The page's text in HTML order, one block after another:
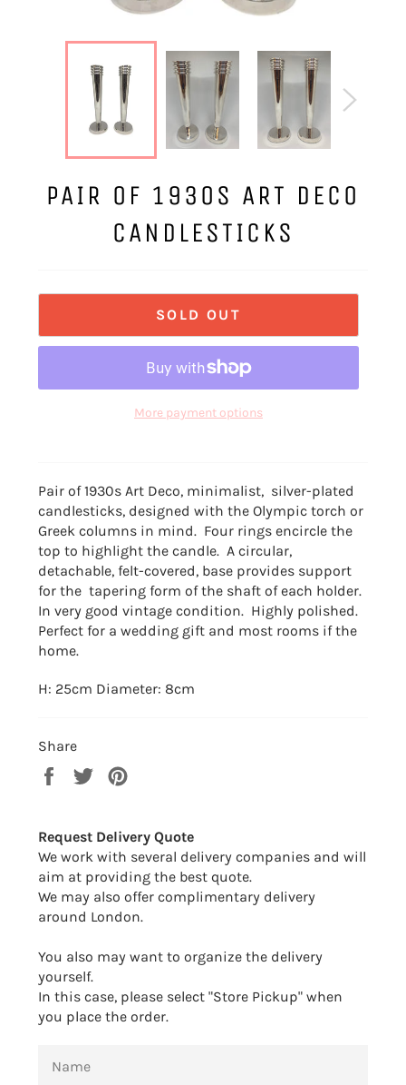
PAIR OF 1930S ART DECO
CANDLESTICKS
SOLD OUT
More payment options
Pair of 1930s Art Deco, minimalist, silver-plated
candlesticks, designed with the Olympic torch or
Greek columns in mind. Four rings encircle the
top to highlight the candle. A circular,
detachable, felt-covered, base provides support
for the tapering form of the shaft of each holder.
In very good vintage condition. Highly polished.
Perfect for a wedding gift and most rooms if the
home.
H: 25cm Diameter: 8cm
Share
Share
Tweet
Request Delivery Quote
We work with several delivery companies and will
aim at providing the best quote.
We may also offer complimentary delivery
around London.
You also may want to organize the delivery
yourself.
In this case, please select "Store Pickup" when
you place the order.